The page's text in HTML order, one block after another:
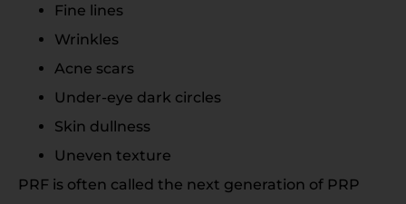
Fine lines
Wrinkles
Acne scars
Under-eye dark circles
Skin dullness
Uneven texture
PRF is often called the next generation of PRP